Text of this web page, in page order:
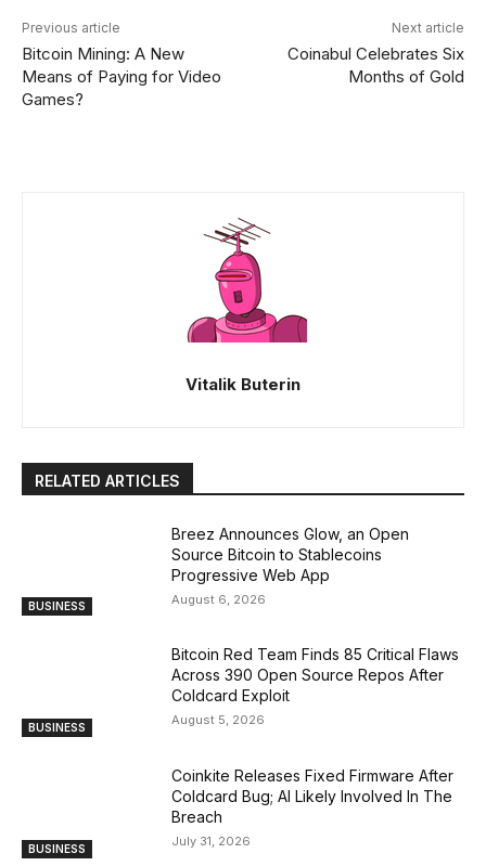
Previous article
Bitcoin Mining: A New
Means of Paying for Video
Games?
Next article
Coinabul Celebrates Six
Months of Gold
Vitalik Buterin
RELATED ARTICLES
BUSINESS
Breez Announces Glow, an Open
Source Bitcoin to Stablecoins
Progressive Web App
August 6, 2026
BUSINESS
Bitcoin Red Team Finds 85 Critical Flaws
Across 390 Open Source Repos After
Coldcard Exploit
August 5, 2026
BUSINESS
Coinkite Releases Fixed Firmware After
Coldcard Bug; AI Likely Involved In The
Breach
July 31, 2026